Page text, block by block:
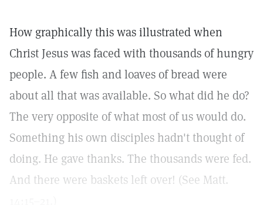
How graphically this was illustrated when
Christ Jesus was faced with thousands of hungry
people. A few fish and loaves of bread were
about all that was available. So what did he do?
The very opposite of what most of us would do.
Something his own disciples hadn't thought of
doing. He gave thanks. The thousands were fed.
And there were baskets left over! (See Matt.